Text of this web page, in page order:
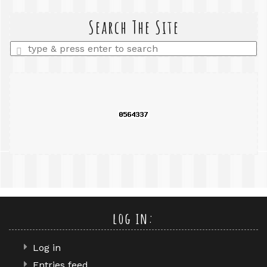
Search The Site
Enter
a
log in:
Log in